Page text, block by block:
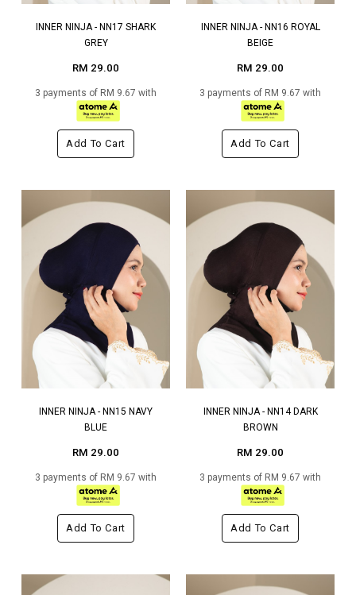
INNER NINJA - NN17 SHARK
GREY
RM 29.00
3 payments of RM 9.67 with
Add To Cart
INNER NINJA - NN16 ROYAL
BEIGE
RM 29.00
3 payments of RM 9.67 with
Add To Cart
INNER NINJA - NN15 NAVY
BLUE
RM 29.00
3 payments of RM 9.67 with
Add To Cart
INNER NINJA - NN14 DARK
BROWN
RM 29.00
3 payments of RM 9.67 with
Add To Cart